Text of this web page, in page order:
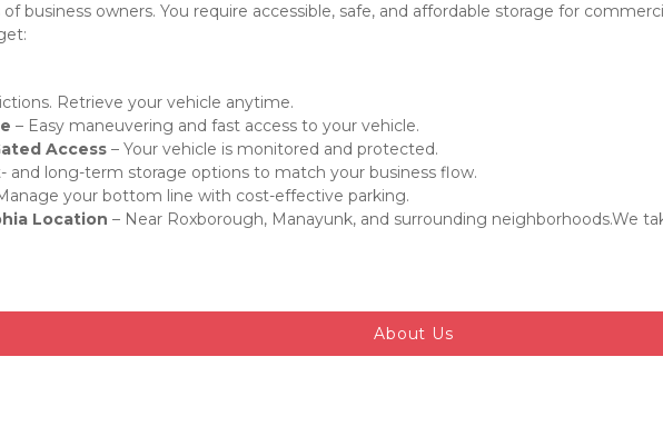
business owners. You require accessible, safe, and affordable storage for
Retrieve your vehicle anytime.
– Easy maneuvering and fast access to your vehicle.
Access – Your vehicle is monitored and protected.
and long-term storage options to match your business flow.
your bottom line with cost-effective parking.
Location – Near Roxborough, Manayunk, and surrounding neighborhoods.We
About Us